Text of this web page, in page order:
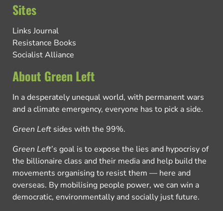
Sites
Links Journal
Resistance Books
Socialist Alliance
About Green Left
In a desperately unequal world, with permanent wars
and a climate emergency, everyone has to pick a side.
Green Left sides with the 99%.
Green Left’s goal is to expose the lies and hypocrisy of
the billionaire class and their media and help build the
movements organising to resist them — here and
overseas. By mobilising people power, we can win a
democratic, environmentally and socially just future.